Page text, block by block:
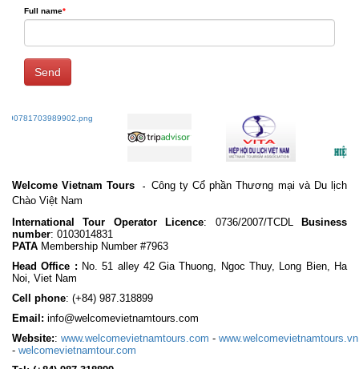
Full name*
Send
Welcome Vietnam Tours - Công ty Cổ phần Thương mại và Du lịch
Chào Việt Nam
International Tour Operator Licence: 0736/2007/TCDL
Business
number: 0103014831
PATA Membership Number #7963
Head Office : No. 51 alley 42 Gia Thuong, Ngoc Thuy, Long Bien, Ha
Noi, Viet Nam
Cell phone: (+84) 987.318899
Email: info@welcomevietnamtours.com
Website:: www.welcomevietnamtours.com - www.welcomevietnamtours.vn
- welcomevietnamtour.com